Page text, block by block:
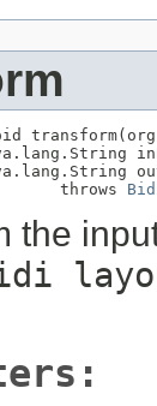
throws
the